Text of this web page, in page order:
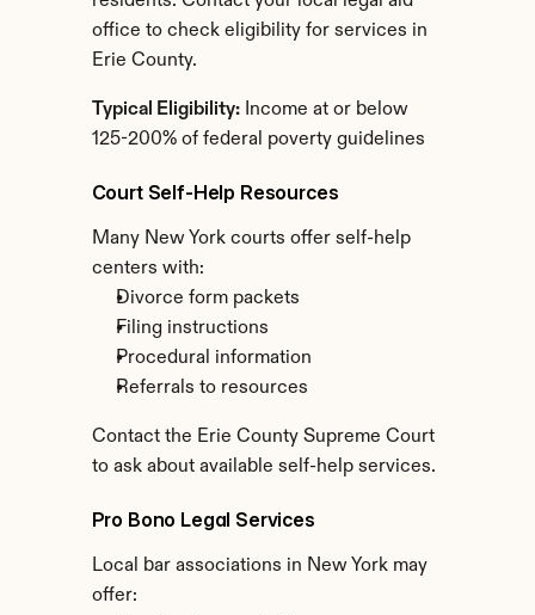
office to check eligibility for services in
Erie County.
Typical Eligibility: Income at or below
125-200% of federal poverty guidelines
Court Self-Help Resources
Many New York courts offer self-help
centers with:
Divorce form packets
Filing instructions
Procedural information
Referrals to resources
Contact the Erie County Supreme Court
to ask about available self-help services.
Pro Bono Legal Services
Local bar associations in New York may
offer: